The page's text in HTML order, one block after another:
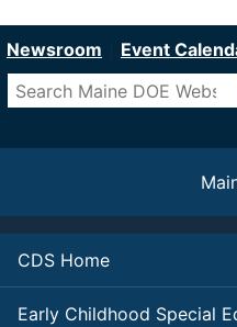
to
content
Newsroom Event
Search
CDS Home
Early Childhood Special